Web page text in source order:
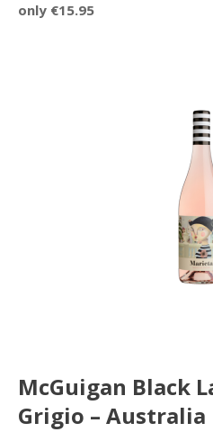
only €15.95
McGuigan Black
Grigio – Australia